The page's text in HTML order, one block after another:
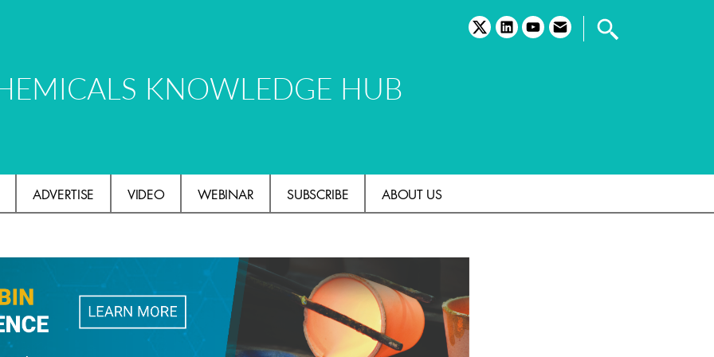
twitterlinkedinyoutubeemail
KNOWLEDGE HUB
ADVERTISE VIDEO WEBINAR SUBSCRIBE ABOUT US